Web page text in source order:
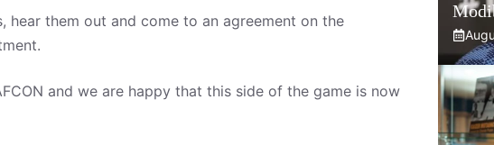
hear them out and come to an agreement on the
and we are happy that this side of the game is now